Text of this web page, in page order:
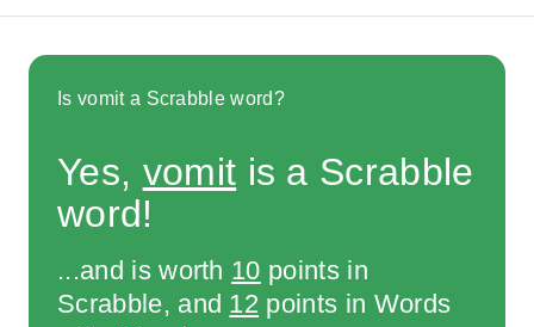
Is vomit a Scrabble word?
Yes, vomit is a Scrabble
word!
...and is worth 10 points in
Scrabble, and 12 points in Words